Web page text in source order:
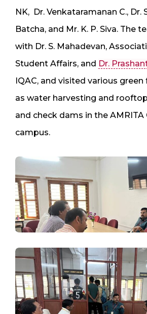
NK, Dr. Venkataramanan C., ⁠Dr.
Batcha, and ⁠Mr. K. P. Siva. The
with Dr. S. Mahadevan,
Student Affairs, and Dr.
IQAC, and visited various green
as water harvesting and
and check dams in the
campus.